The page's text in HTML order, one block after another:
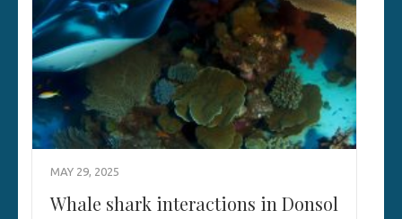
MAY 29, 2025
Whale shark interactions in Donsol